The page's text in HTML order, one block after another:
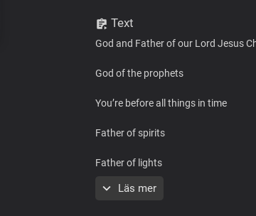
Text
God and Father of our Lord Jesus
God of the prophets
You’re before all things in time
Father of spirits
Father of lights
You’re the one who lives forever
Läs mer